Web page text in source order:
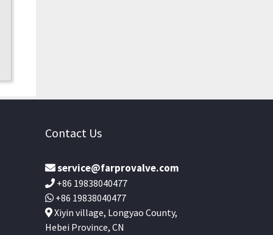
Contact Us
service@farprovalve.com
+86 19838040477
+86 19838040477
Xiyin village, Longyao County,
Hebei Province, CN